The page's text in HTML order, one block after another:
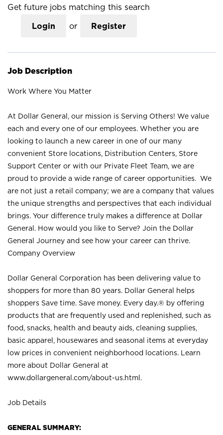
Get future jobs matching this search
Login or Register
Job Description
Work Where You Matter
At Dollar General, our mission is Serving Others! We value
each and every one of our employees. Whether you are
looking to launch a new career in one of our many
convenient Store locations, Distribution Centers, Store
Support Center or with our Private Fleet Team, we are
proud to provide a wide range of career opportunities. We
are not just a retail company; we are a company that values
the unique strengths and perspectives that each individual
brings. Your difference truly makes a difference at Dollar
General. How would you like to Serve? Join the Dollar
General Journey and see how your career can thrive.
Company Overview
Dollar General Corporation has been delivering value to
shoppers for more than 80 years. Dollar General helps
shoppers Save time. Save money. Every day.® by offering
products that are frequently used and replenished, such as
food, snacks, health and beauty aids, cleaning supplies,
basic apparel, housewares and seasonal items at everyday
low prices in convenient neighborhood locations. Learn
more about Dollar General at
www.dollargeneral.com/about-us.html .
Job Details
GENERAL SUMMARY: